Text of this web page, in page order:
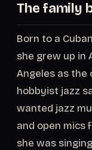
The family
Born to a
she grew up in
Angeles as the
hobbyist jazz
wanted jazz
and open mics
she was